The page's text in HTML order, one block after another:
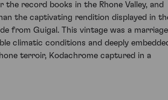
record books in the Rhone Valley, and
the captivating rendition displayed in
from Guigal. This vintage was a marriage
climatic conditions and deeply
terroir, Kodachrome captured in a